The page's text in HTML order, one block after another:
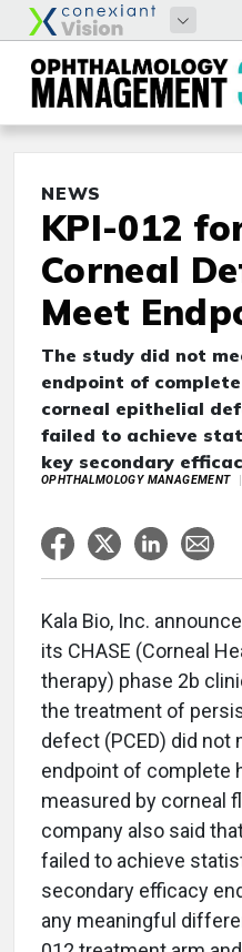
NEWS
KPI-012
Corneal
Meet
The study did not
endpoint of
corneal epithelial
failed to achieve
key secondary
OPHTHALMOLOGY MANAGEMENT
Kala Bio, Inc.
its CHASE (Corneal
therapy) phase 2b
the treatment of
defect (PCED) did not
endpoint of complete
measured by corneal
company also said
failed to achieve
secondary efficacy
any meaningful